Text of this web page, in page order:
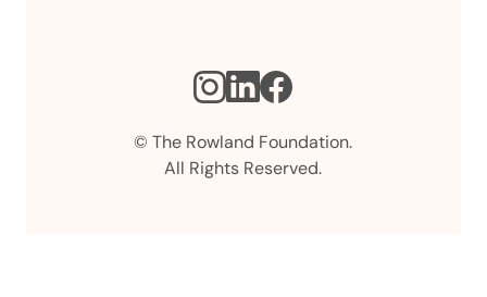
© The Rowland Foundation.
All Rights Reserved.